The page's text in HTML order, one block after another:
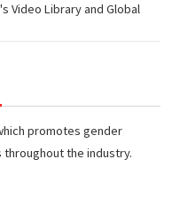
Video Library and Global
promotes gender
the industry.